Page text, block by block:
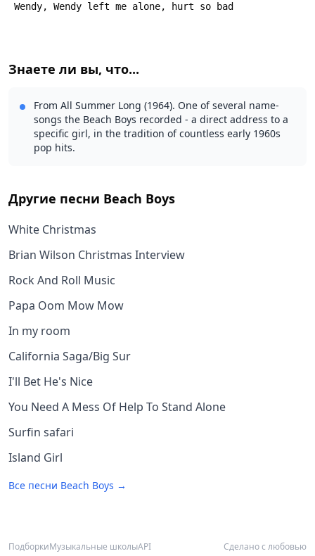
Wendy, Wendy left me alone, hurt so bad
Знаете ли вы, что...
From All Summer Long (1964). One of several name-
songs the Beach Boys recorded - a direct address to a
specific girl, in the tradition of countless early 1960s
pop hits.
Другие песни Beach Boys
White Christmas
Brian Wilson Christmas Interview
Rock And Roll Music
Papa Oom Mow Mow
In my room
California Saga/Big Sur
I'll Bet He's Nice
You Need A Mess Of Help To Stand Alone
Surfin safari
Island Girl
Все песни Beach Boys →
ПодборкиМузыкальные школыAPI Сделано с любовью